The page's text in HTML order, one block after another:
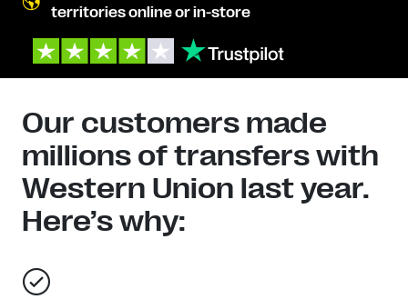
territories online or in-store
Our customers made
millions of transfers with
Western Union last year.
Here’s why: